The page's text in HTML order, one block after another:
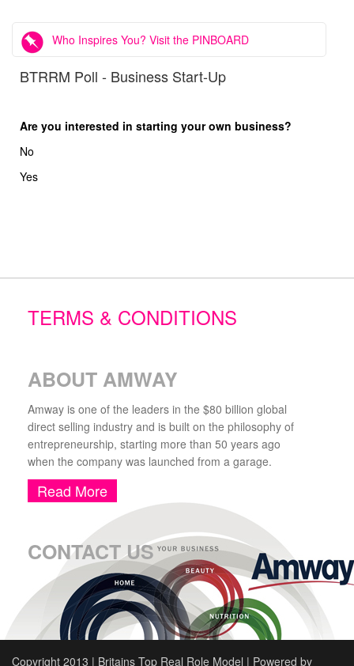
Who Inspires You? Visit the PINBOARD
BTRRM Poll - Business Start-Up
Are you interested in starting your own business?
No
Yes
TERMS & CONDITIONS
ABOUT AMWAY
Amway is one of the leaders in the $80 billion global
direct selling industry and is built on the philosophy of
entrepreneurship, starting more than 50 years ago
when the company was launched from a garage.
Read More
CONTACT US
Copyright 2013 | Britains Top Real Role Model | Powered by